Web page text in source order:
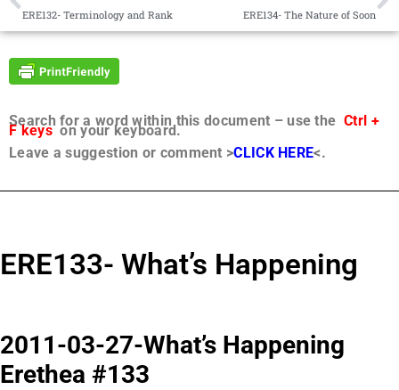
ERE132- Terminology and Rank ERE134- The Nature of Soon
Search for a word within this document – use the Ctrl +
F keyson your keyboard.
Leave a suggestion or comment >CLICK HERE<.
ERE133- What’s Happening
2011-03-27-What’s Happening
Erethea #133